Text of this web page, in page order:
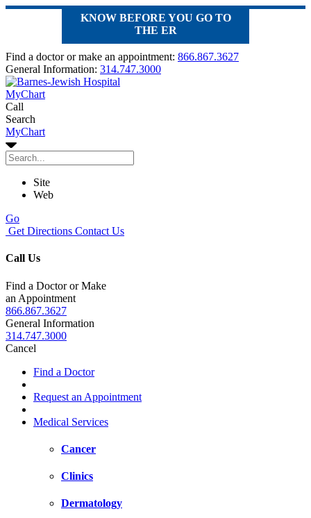
KNOW BEFORE YOU GO TO
THE ER
Find a doctor or make an appointment: 866.867.3627
General Information: 314.747.3000
MyChart
Call
Search
MyChart
Site
Web
Go
Get Directions Contact Us
Call Us
Find a Doctor or Make
an Appointment
866.867.3627
General Information
314.747.3000
Cancel
Find a Doctor
Request an Appointment
Medical Services
Cancer
Clinics
Dermatology